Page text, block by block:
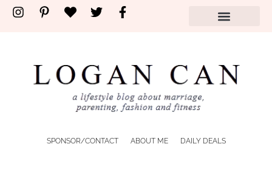
SPONSOR/CONTACT ABOUT ME DAILY DEALS